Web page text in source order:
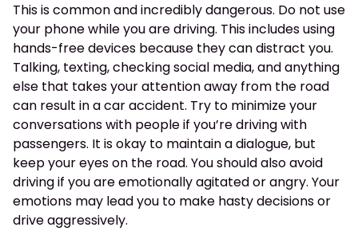
This is common and incredibly dangerous. Do not use
your phone while you are driving. This includes using
hands-free devices because they can distract you.
Talking, texting, checking social media, and anything
else that takes your attention away from the road
can result in a car accident. Try to minimize your
conversations with people if you’re driving with
passengers. It is okay to maintain a dialogue, but
keep your eyes on the road. You should also avoid
driving if you are emotionally agitated or angry. Your
emotions may lead you to make hasty decisions or
drive aggressively.